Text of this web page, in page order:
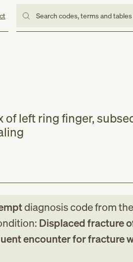
Search codes, terms and
of left ring finger,
diagnosis codefromthe
Displaced fracture
encounter for fracture